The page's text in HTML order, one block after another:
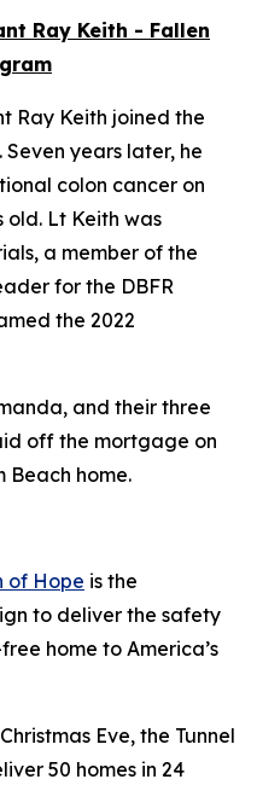
Ray Keith - Fallen
Ray Keith joined the
years later, he
colon cancer on
old. Lt Keith was
a member of the
for the DBFR
the 2022
and their three
off the mortgage on
Beach home.
of Hope is the
to deliver the safety
home to America’s
Eve, the Tunnel
50 homes in 24